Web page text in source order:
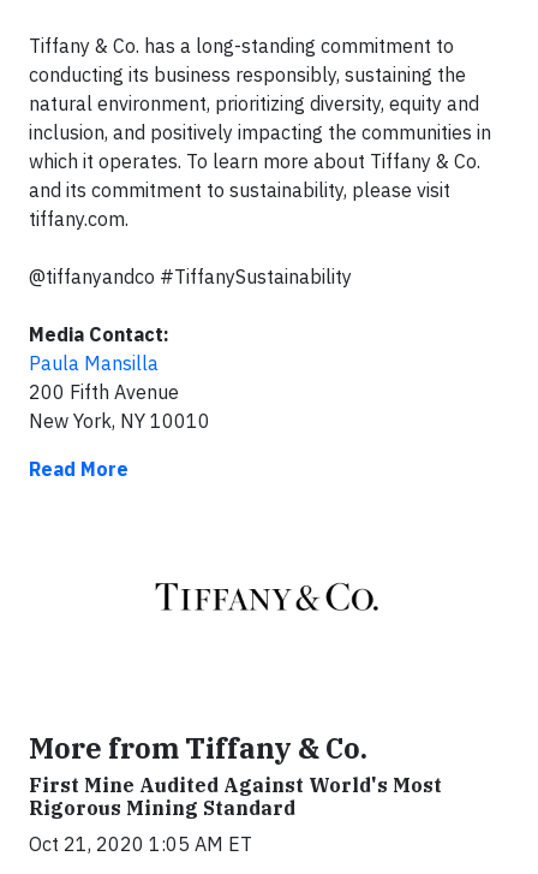
Tiffany & Co. has a long-standing commitment to
conducting its business responsibly, sustaining the
natural environment, prioritizing diversity, equity and
inclusion, and positively impacting the communities in
which it operates. To learn more about Tiffany & Co.
and its commitment to sustainability, please visit
tiffany.com.
@tiffanyandco #TiffanySustainability
Media Contact:
Paula Mansilla
200 Fifth Avenue
New York, NY 10010
Read More
More from Tiffany & Co.
First Mine Audited Against World's Most
Rigorous Mining Standard
Oct 21, 2020 1:05 AM ET